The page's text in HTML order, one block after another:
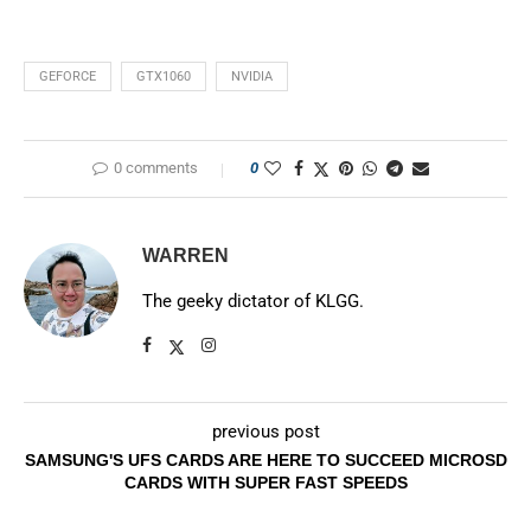
GEFORCE GTX1060 NVIDIA
0 comments 0
WARREN
The geeky dictator of KLGG.
previous post
SAMSUNG'S UFS CARDS ARE HERE TO SUCCEED MICROSD
CARDS WITH SUPER FAST SPEEDS